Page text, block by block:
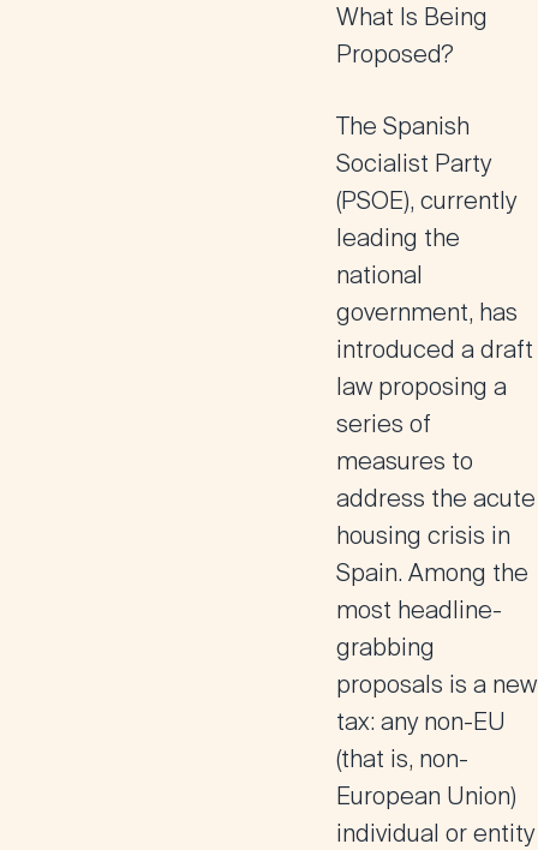
What Is Being
Proposed?
The Spanish
Socialist Party
(PSOE), currently
leading the
national
government, has
introduced a draft
law proposing a
series of
measures to
address the acute
housing crisis in
Spain. Among the
most headline-
grabbing
proposals is a new
tax: any non-EU
(that is, non-
European Union)
individual or entity